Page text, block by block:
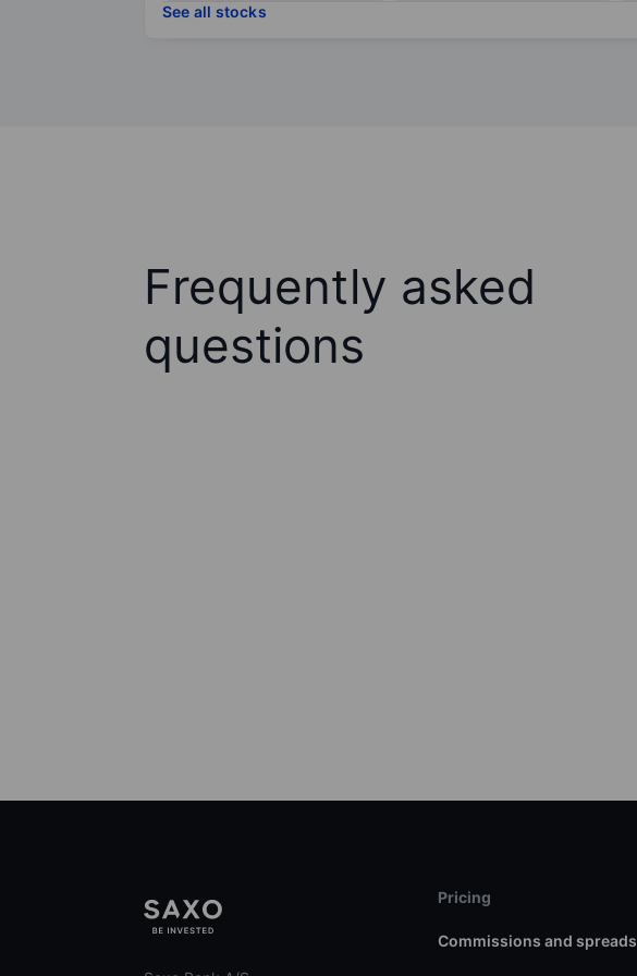
See all stocks
Frequently asked
questions
Pricing
Commissions and spreads